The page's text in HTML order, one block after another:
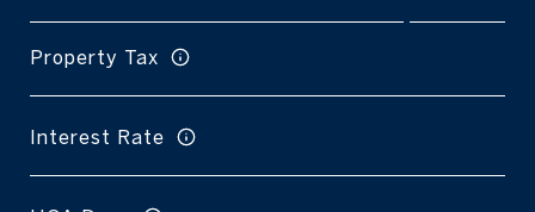
Property Tax
Interest Rate